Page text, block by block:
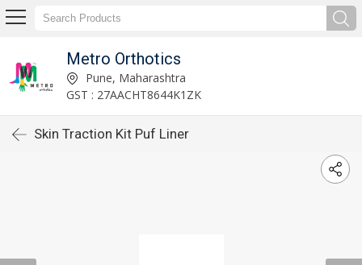
Metro Orthotics
Pune, Maharashtra
GST : 27AACHT8644K1ZK
Skin Traction Kit Puf Liner